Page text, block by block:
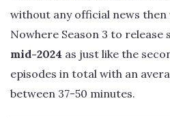
without any official news
Nowhere Season 3 to release
mid-2024 as just like the
episodes in total with an
between 37-50 minutes.